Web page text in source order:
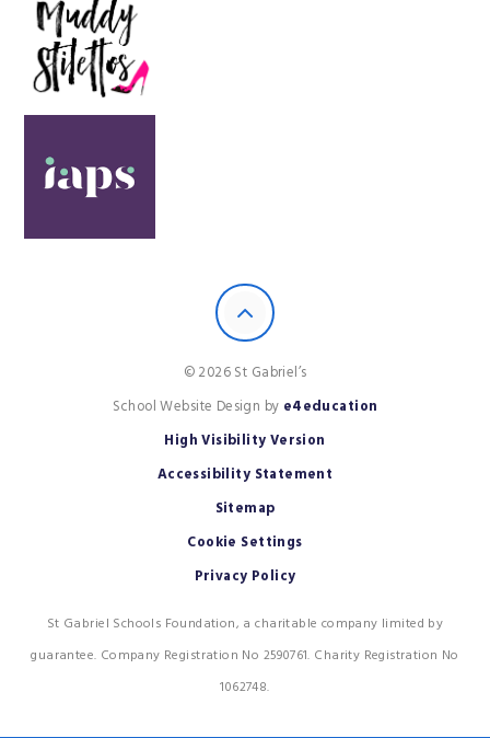
© 2026 St Gabriel’s
School Website Design by e4education
High Visibility Version
Accessibility Statement
Sitemap
Cookie Settings
Privacy Policy
St Gabriel Schools Foundation, a charitable company limited by
guarantee. Company Registration No 2590761. Charity Registration No
1062748.